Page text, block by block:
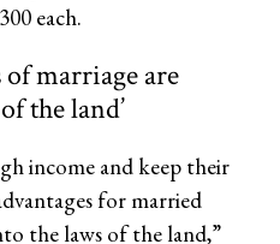
each.
marriage are
the land’
income and keep their
for married
the laws of the land,”